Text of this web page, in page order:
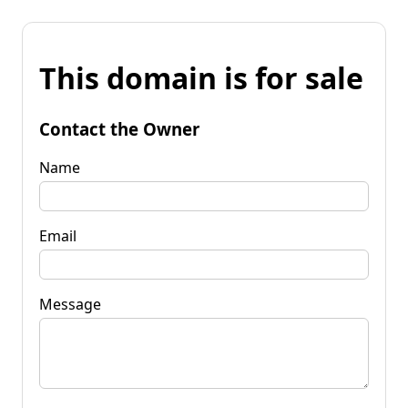
This domain is for sale
Contact the Owner
Name
Email
Message